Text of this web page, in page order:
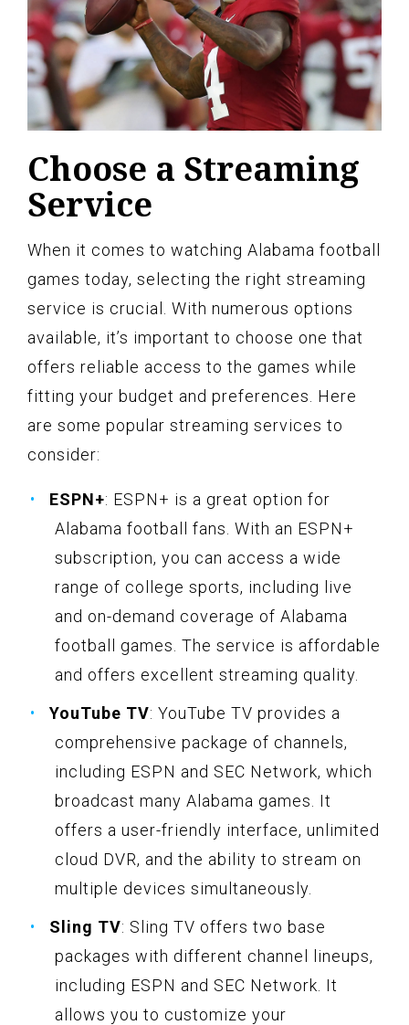
Choose a Streaming
Service
When it comes to watching Alabama football
games today, selecting the right streaming
service is crucial. With numerous options
available, it’s important to choose one that
offers reliable access to the games while
fitting your budget and preferences. Here
are some popular streaming services to
consider:
ESPN+: ESPN+ is a great option for
Alabama football fans. With an ESPN+
subscription, you can access a wide
range of college sports, including live
and on-demand coverage of Alabama
football games. The service is affordable
and offers excellent streaming quality.
YouTube TV: YouTube TV provides a
comprehensive package of channels,
including ESPN and SEC Network, which
broadcast many Alabama games. It
offers a user-friendly interface, unlimited
cloud DVR, and the ability to stream on
multiple devices simultaneously.
Sling TV: Sling TV offers two base
packages with different channel lineups,
including ESPN and SEC Network. It
allows you to customize your